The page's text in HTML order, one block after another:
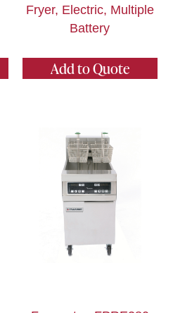
Fryer, Electric, Multiple
Battery
Add to Quote